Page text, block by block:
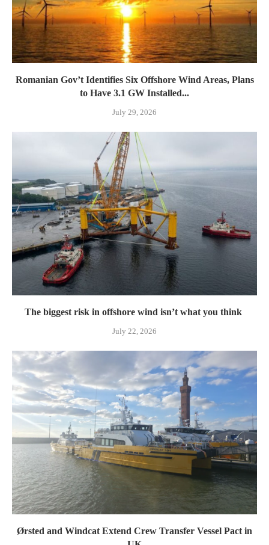
Romanian Gov’t Identifies Six Offshore Wind Areas, Plans
to Have 3.1 GW Installed...
July 29, 2026
The biggest risk in offshore wind isn’t what you think
July 22, 2026
Ørsted and Windcat Extend Crew Transfer Vessel Pact in